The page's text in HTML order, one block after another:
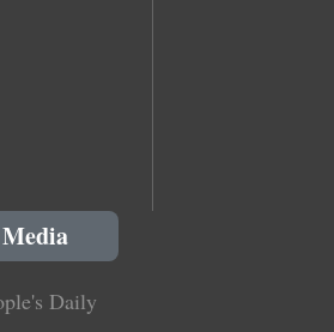
Media
Daily